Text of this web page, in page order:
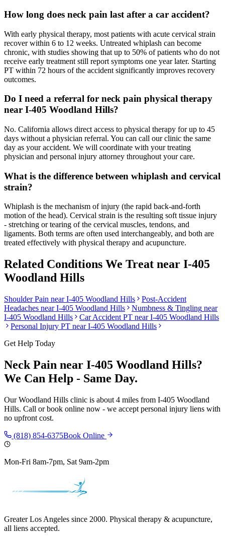
How long does neck pain last after a car accident?
With early physical therapy, most patients with acute cervical strain
recover within 6 to 12 weeks. Untreated whiplash can become
chronic, with studies showing that up to 50% of patients who do not
receive early treatment still report symptoms one year later. Starting
PT within 72 hours of the accident significantly improves recovery
outcomes.
Do I need a referral for neck pain physical therapy
near I-405 Woodland Hills?
No. California allows direct access to physical therapy for up to 45
days without a physician referral. You can call our clinic the same
day as your accident. We will coordinate with your treating
physician and personal injury attorney throughout your care.
What is the difference between whiplash and cervical
strain?
Whiplash is the mechanism of injury (the rapid back-and-forth
motion of the head). Cervical strain is the resulting soft tissue injury
- stretching or tearing of the cervical muscles, tendons, and
ligaments. Both terms are often used interchangeably, and both are
treated effectively with physical therapy and acupuncture.
Related Conditions We Treat near I-405
Woodland Hills
Shoulder Pain nearI-405 Woodland Hills
Post-Accident
Headaches nearI-405 Woodland Hills Numbness & Tingling near
I-405 Woodland Hills
Car Accident PT nearI-405 Woodland Hills
Personal Injury PT nearI-405 Woodland Hills
Get Help Today
Neck Pain near I-405 Woodland Hills?
We Can Help - Same Day.
OurWoodland Hills clinic is about 4 miles from I-405 Woodland
Hills. Call or book online now - we accept personal injury liens with
no upfront cost.
(818) 854-6375Book Online
Mon-Fri 8am-7pm, Sat 9am-2pm
Greater Los Angeles since 2000. Physical therapy & acupuncture,
all liens accepted.